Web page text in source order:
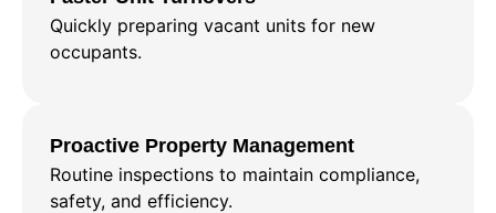
Quickly preparing vacant units for new
occupants.
Proactive Property Management
Routine inspections to maintain compliance,
safety, and efficiency.